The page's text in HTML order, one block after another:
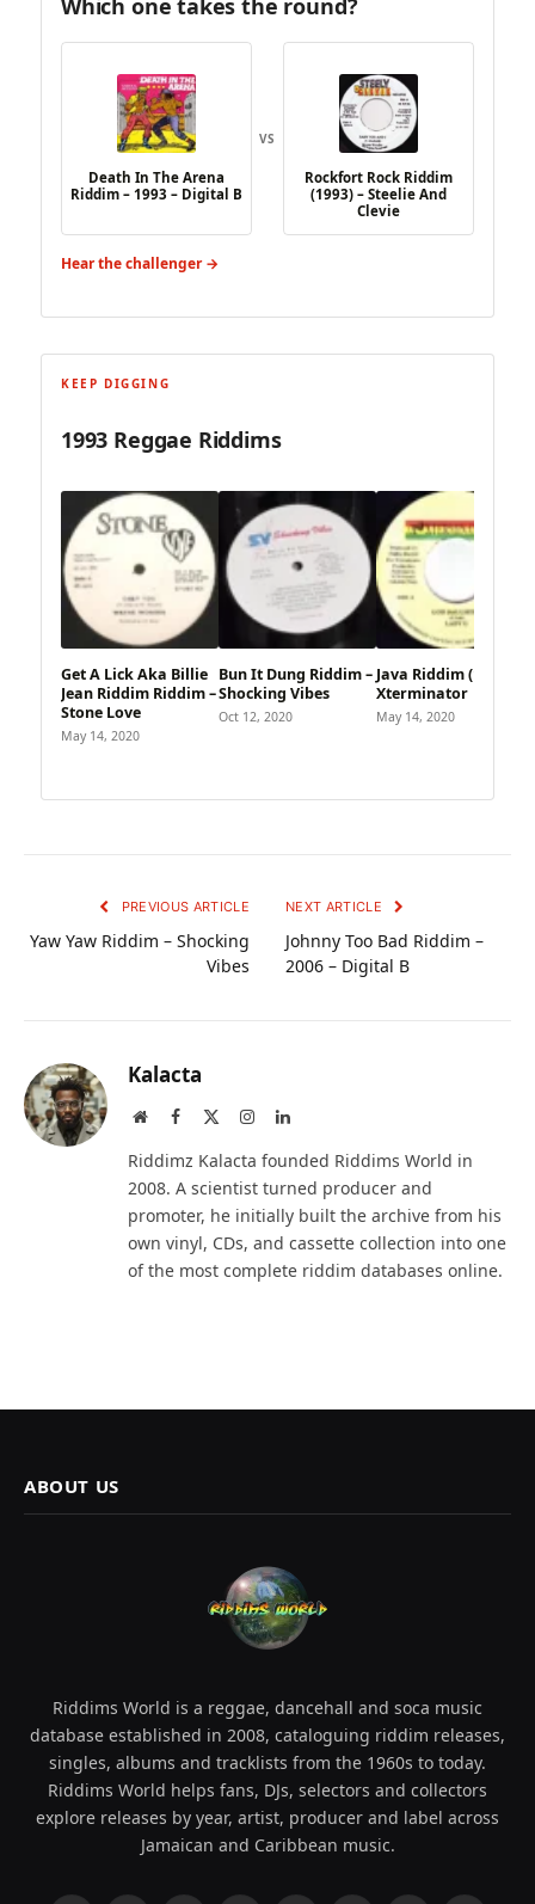
Death In The Arena
Riddim – 1993 – Digital B
VS
Rockfort Rock Riddim
(1993) – Steelie And
Clevie
Hear the challenger →
KEEP DIGGING
1993 Reggae Riddims
Get A Lick Aka Billie
Jean Riddim Riddim –
Stone Love
May 14, 2020
Bun It Dung Riddim –
Shocking Vibes
Oct 12, 2020
Java Riddim (1993) –
Xterminator
May 14, 2020
PREVIOUS ARTICLE
Yaw Yaw Riddim – Shocking
Vibes
NEXT ARTICLE
Johnny Too Bad Riddim –
2006 – Digital B
Kalacta
WebsiteFacebook InstagramLinkedIn
Riddimz Kalacta founded Riddims World in
2008. A scientist turned producer and
promoter, he initially built the archive from his
own vinyl, CDs, and cassette collection into one
of the most complete riddim databases online.
ABOUT US
Riddims World is a reggae, dancehall and soca music
database established in 2008, cataloguing riddim releases,
singles, albums and tracklists from the 1960s to today.
Riddims World helps fans, DJs, selectors and collectors
explore releases by year, artist, producer and label across
Jamaican and Caribbean music.